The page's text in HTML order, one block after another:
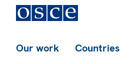
Our work Countries